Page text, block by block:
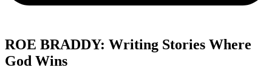
ROE BRADDY: Writing Stories Where
God Wins